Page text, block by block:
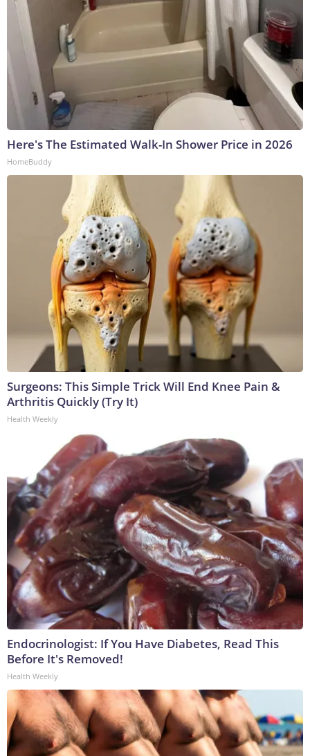
Here's The Estimated Walk-In Shower Price in 2026
HomeBuddy
Surgeons: This Simple Trick Will End Knee Pain &
Arthritis Quickly (Try It)
Health Weekly
Endocrinologist: If You Have Diabetes, Read This
Before It's Removed!
Health Weekly